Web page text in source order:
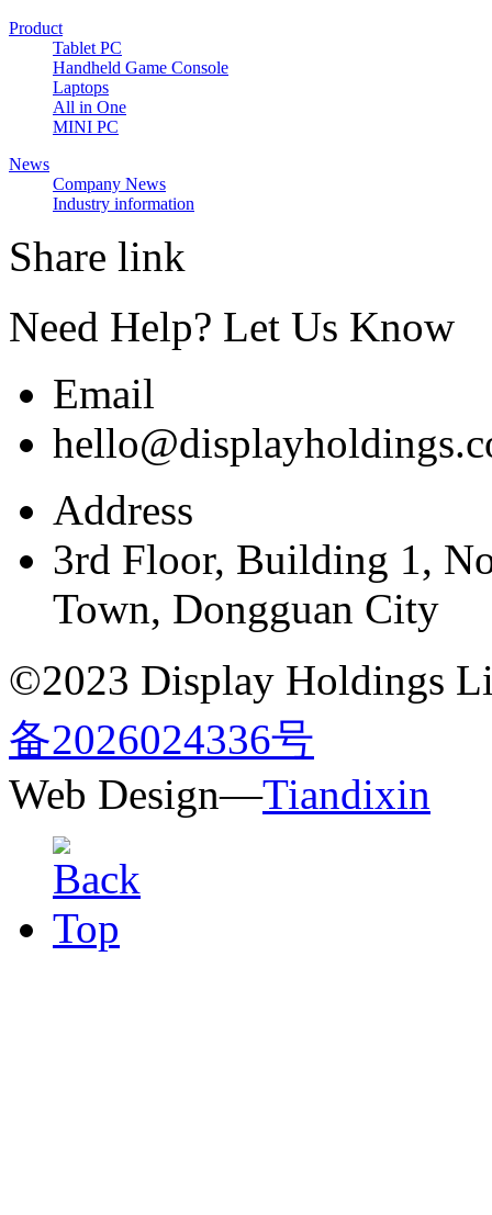
Product
Tablet PC
Handheld Game Console
Laptops
All in One
MINI PC
News
Company News
Industry information
Share link
Need Help? Let Us Know
Email
Address
3rd Floor, Building 1,
Town, Dongguan City
©2023 Display Holdings
备2026024336号
Web Design—Tiandixin